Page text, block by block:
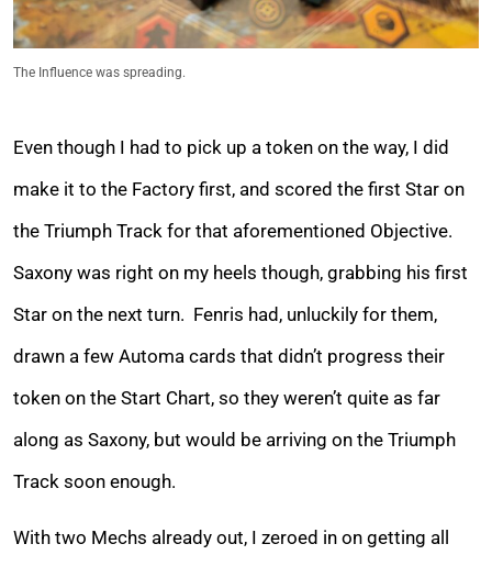
The Influence was spreading.
Even though I had to pick up a token on the way, I did
make it to the Factory first, and scored the first Star on
the Triumph Track for that aforementioned Objective.
Saxony was right on my heels though, grabbing his first
Star on the next turn. Fenris had, unluckily for them,
drawn a few Automa cards that didn’t progress their
token on the Start Chart, so they weren’t quite as far
along as Saxony, but would be arriving on the Triumph
Track soon enough.
With two Mechs already out, I zeroed in on getting all